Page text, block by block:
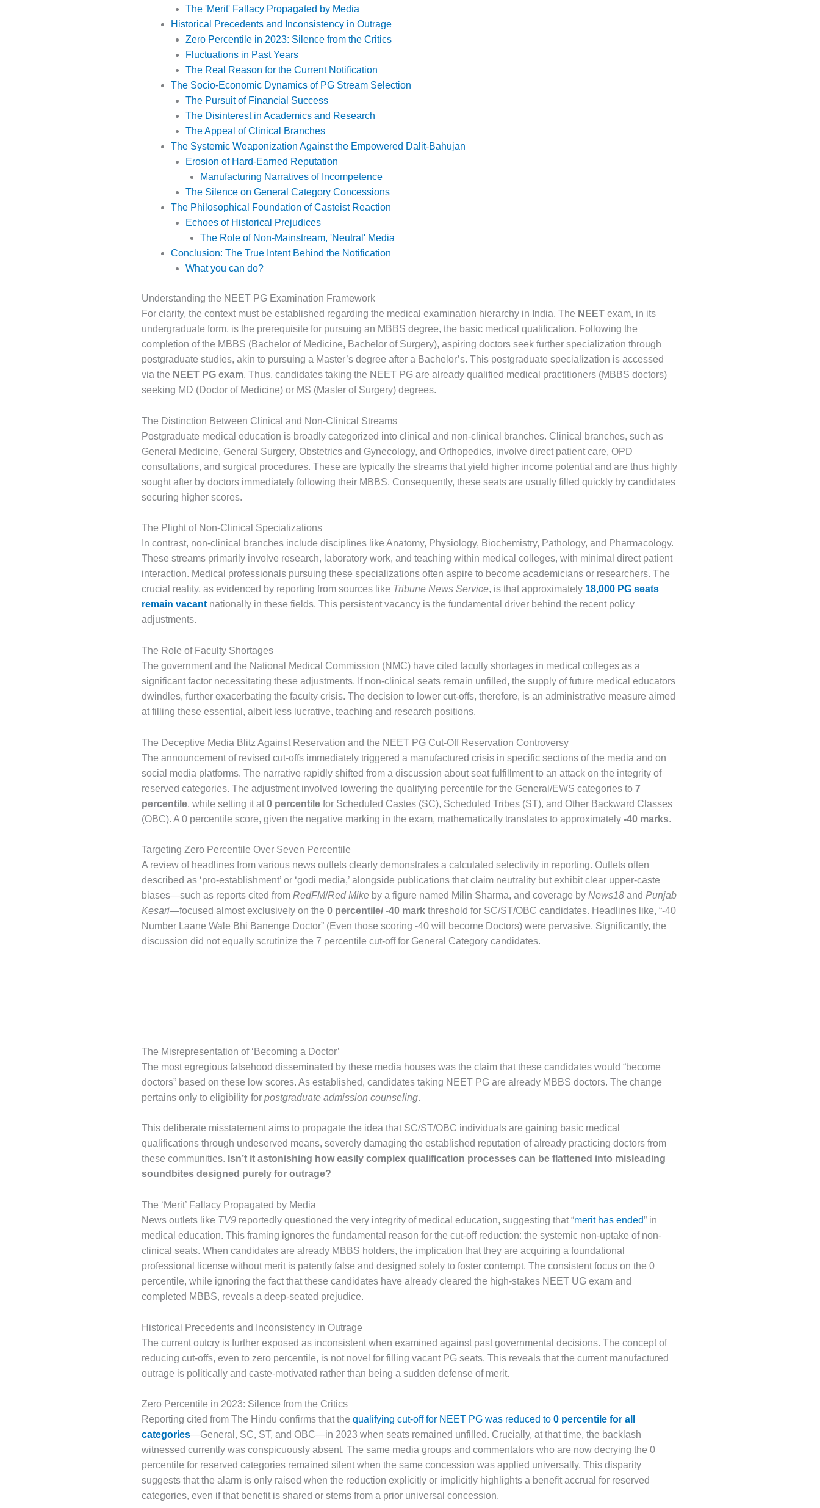
The 'Merit' Fallacy Propagated by Media
Historical Precedents and Inconsistency in Outrage
Zero Percentile in 2023: Silence from the Critics
Fluctuations in Past Years
The Real Reason for the Current Notification
The Socio-Economic Dynamics of PG Stream Selection
The Pursuit of Financial Success
The Disinterest in Academics and Research
The Appeal of Clinical Branches
The Systemic Weaponization Against the Empowered Dalit-Bahujan
Erosion of Hard-Earned Reputation
Manufacturing Narratives of Incompetence
The Silence on General Category Concessions
The Philosophical Foundation of Casteist Reaction
Echoes of Historical Prejudices
The Role of Non-Mainstream, 'Neutral' Media
Conclusion: The True Intent Behind the Notification
What you can do?
Understanding the NEET PG Examination Framework
For clarity, the context must be established regarding the medical examination hierarchy in India. The NEET exam, in its
undergraduate form, is the prerequisite for pursuing an MBBS degree, the basic medical qualification. Following the
completion of the MBBS (Bachelor of Medicine, Bachelor of Surgery), aspiring doctors seek further specialization through
postgraduate studies, akin to pursuing a Master’s degree after a Bachelor’s. This postgraduate specialization is accessed
via the NEET PG exam. Thus, candidates taking the NEET PG are already qualified medical practitioners (MBBS doctors)
seeking MD (Doctor of Medicine) or MS (Master of Surgery) degrees.
The Distinction Between Clinical and Non-Clinical Streams
Postgraduate medical education is broadly categorized into clinical and non-clinical branches. Clinical branches, such as
General Medicine, General Surgery, Obstetrics and Gynecology, and Orthopedics, involve direct patient care, OPD
consultations, and surgical procedures. These are typically the streams that yield higher income potential and are thus highly
sought after by doctors immediately following their MBBS. Consequently, these seats are usually filled quickly by candidates
securing higher scores.
The Plight of Non-Clinical Specializations
In contrast, non-clinical branches include disciplines like Anatomy, Physiology, Biochemistry, Pathology, and Pharmacology.
These streams primarily involve research, laboratory work, and teaching within medical colleges, with minimal direct patient
interaction. Medical professionals pursuing these specializations often aspire to become academicians or researchers. The
crucial reality, as evidenced by reporting from sources like Tribune News Service, is that approximately 18,000 PG seats
remain vacant nationally in these fields. This persistent vacancy is the fundamental driver behind the recent policy
adjustments.
The Role of Faculty Shortages
The government and the National Medical Commission (NMC) have cited faculty shortages in medical colleges as a
significant factor necessitating these adjustments. If non-clinical seats remain unfilled, the supply of future medical educators
dwindles, further exacerbating the faculty crisis. The decision to lower cut-offs, therefore, is an administrative measure aimed
at filling these essential, albeit less lucrative, teaching and research positions.
The Deceptive Media Blitz Against Reservation and the NEET PG Cut-Off Reservation Controversy
The announcement of revised cut-offs immediately triggered a manufactured crisis in specific sections of the media and on
social media platforms. The narrative rapidly shifted from a discussion about seat fulfillment to an attack on the integrity of
reserved categories. The adjustment involved lowering the qualifying percentile for the General/EWS categories to 7
percentile, while setting it at0 percentile for Scheduled Castes (SC), Scheduled Tribes (ST), and Other Backward Classes
(OBC). A 0 percentile score, given the negative marking in the exam, mathematically translates to approximately -40 marks.
Targeting Zero Percentile Over Seven Percentile
A review of headlines from various news outlets clearly demonstrates a calculated selectivity in reporting. Outlets often
described as ‘pro-establishment’ or ‘godi media,’ alongside publications that claim neutrality but exhibit clear upper-caste
biases—such as reports cited from RedFM/Red Mike by a figure named Milin Sharma, and coverage by News18 and Punjab
Kesari—focused almost exclusively on the 0 percentile/ -40 mark threshold for SC/ST/OBC candidates. Headlines like, “-40
Number Laane Wale Bhi Banenge Doctor” (Even those scoring -40 will become Doctors) were pervasive. Significantly, the
discussion did not equally scrutinize the 7 percentile cut-off for General Category candidates.
The Misrepresentation of ‘Becoming a Doctor’
The most egregious falsehood disseminated by these media houses was the claim that these candidates would “become
doctors” based on these low scores. As established, candidates taking NEET PG are already MBBS doctors. The change
pertains only to eligibility for postgraduate admission counseling.
This deliberate misstatement aims to propagate the idea that SC/ST/OBC individuals are gaining basic medical
qualifications through undeserved means, severely damaging the established reputation of already practicing doctors from
these communities. Isn’t it astonishing how easily complex qualification processes can be flattened into misleading
soundbites designed purely for outrage?
The ‘Merit’ Fallacy Propagated by Media
News outlets like TV9 reportedly questioned the very integrity of medical education, suggesting that “merit has ended” in
medical education. This framing ignores the fundamental reason for the cut-off reduction: the systemic non-uptake of non-
clinical seats. When candidates are already MBBS holders, the implication that they are acquiring a foundational
professional license without merit is patently false and designed solely to foster contempt. The consistent focus on the 0
percentile, while ignoring the fact that these candidates have already cleared the high-stakes NEET UG exam and
completed MBBS, reveals a deep-seated prejudice.
Historical Precedents and Inconsistency in Outrage
The current outcry is further exposed as inconsistent when examined against past governmental decisions. The concept of
reducing cut-offs, even to zero percentile, is not novel for filling vacant PG seats. This reveals that the current manufactured
outrage is politically and caste-motivated rather than being a sudden defense of merit.
Zero Percentile in 2023: Silence from the Critics
Reporting cited from The Hindu confirms that the qualifying cut-off for NEET PG was reduced to 0 percentile for all
categories—General, SC, ST, and OBC—in 2023 when seats remained unfilled. Crucially, at that time, the backlash
witnessed currently was conspicuously absent. The same media groups and commentators who are now decrying the 0
percentile for reserved categories remained silent when the same concession was applied universally. This disparity
suggests that the alarm is only raised when the reduction explicitly or implicitly highlights a benefit accrual for reserved
categories, even if that benefit is shared or stems from a prior universal concession.